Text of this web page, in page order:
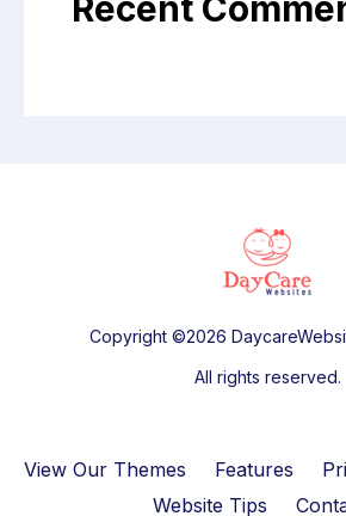
Copyright ©2026
All rights reserved.
View Our Themes Features
Website Tips